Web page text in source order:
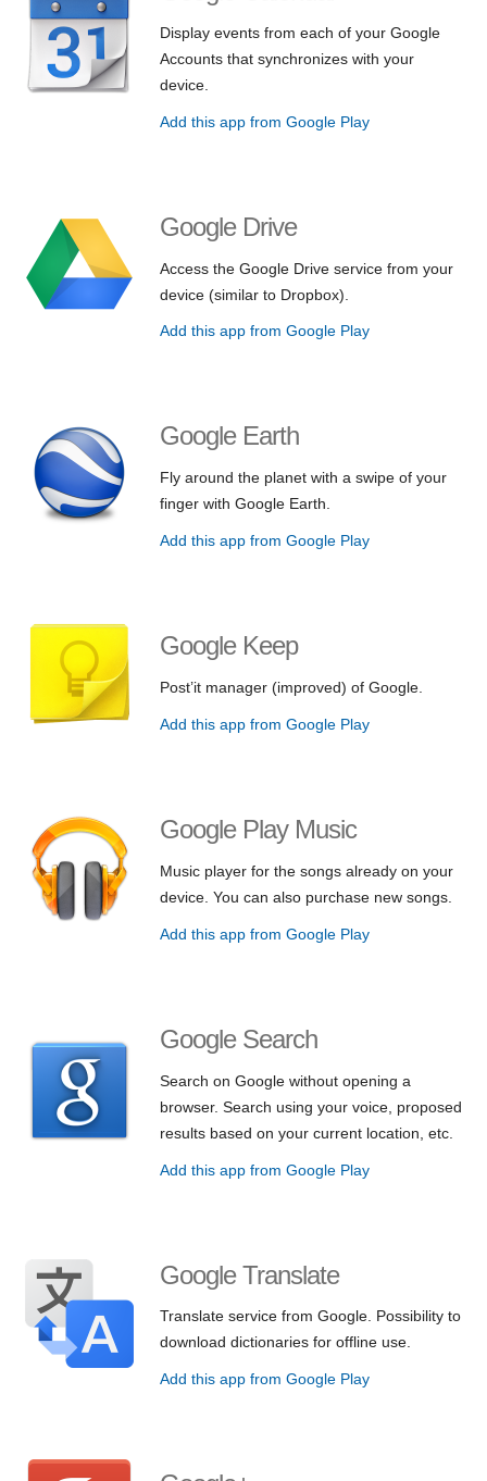
Display events from each of your Google
Accounts that synchronizes with your
device.
Add this app from Google Play
Google Drive
Access the Google Drive service from your
device (similar to Dropbox).
Add this app from Google Play
Google Earth
Fly around the planet with a swipe of your
finger with Google Earth.
Add this app from Google Play
Google Keep
Post’it manager (improved) of Google.
Add this app from Google Play
Google Play Music
Music player for the songs already on your
device. You can also purchase new songs.
Add this app from Google Play
Google Search
Search on Google without opening a
browser. Search using your voice, proposed
results based on your current location, etc.
Add this app from Google Play
Google Translate
Translate service from Google. Possibility to
download dictionaries for offline use.
Add this app from Google Play